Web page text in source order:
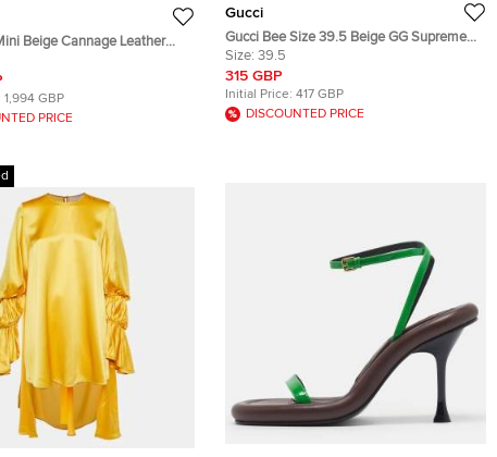
Beige Cannage Leather
1,994 GBP
PRICE
Gucci
Gucci Bee Size 39.5 Beige GG Supreme
Canvas and Leather Espadrille Flats
Size: 39.5
315 GBP
Initial Price: 417 GBP
DISCOUNTED PRICE